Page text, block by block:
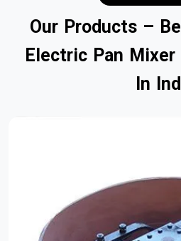
Our Products – Be
Electric Pan Mixer
In Ind